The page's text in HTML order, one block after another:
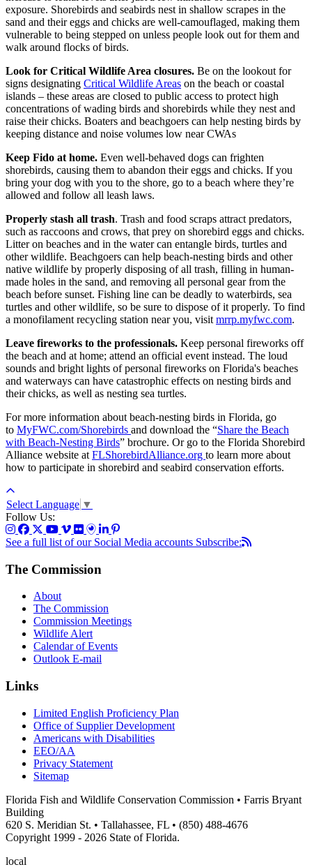
exposure. Shorebirds and seabirds nest in shallow scrapes in the
sand and their eggs and chicks are well-camouflaged, making them
vulnerable to being stepped on unless people look out for them and
walk around flocks of birds.
Look for Critical Wildlife Area closures. Be on the lookout for
signs designating Critical Wildlife Areas on the beach or coastal
islands – these areas are closed to public access to protect high
concentrations of wading birds and shorebirds while they nest and
raise their chicks. Boaters and beachgoers can help nesting birds by
keeping distance and noise volumes low near CWAs
Keep Fido at home. Even well-behaved dogs can frighten
shorebirds, causing them to abandon their eggs and chicks. If you
bring your dog with you to the shore, go to a beach where they’re
allowed and follow all leash laws.
Properly stash all trash. Trash and food scraps attract predators,
such as raccoons and crows, that prey on shorebird eggs and chicks.
Litter on beaches and in the water can entangle birds, turtles and
other wildlife. Beachgoers can help beach-nesting birds and other
native wildlife by properly disposing of all trash, filling in human-
made holes in the sand, and removing all personal gear from the
beach before sunset. Fishing line can be deadly to waterbirds, sea
turtles and other wildlife, so be sure to dispose of it properly. To find
a monofilament recycling station near you, visit mrrp.myfwc.com.
Leave fireworks to the professionals. Keep personal fireworks off
the beach and at home; attend an official event instead. The loud
sounds and bright lights of personal fireworks on Florida's beaches
and waterways can have catastrophic effects on nesting birds and
their chicks, as well as nesting sea turtles.
For more information about beach-nesting birds in Florida, go
to MyFWC.com/Shorebirds and download the “Share the Beach
with Beach-Nesting Birds” brochure. Or go to the Florida Shorebird
Alliance website at FLShorebirdAlliance.org to learn more about
how to participate in shorebird and seabird conservation efforts.
Select Language ▼
Follow Us:
See a full list of our Social Media accounts Subscribe:
The Commission
About
The Commission
Commission Meetings
Wildlife Alert
Calendar of Events
Outlook E-mail
Links
Limited English Proficiency Plan
Office of Supplier Development
Americans with Disabilities
EEO/AA
Privacy Statement
Sitemap
Florida Fish and Wildlife Conservation Commission • Farris Bryant
Building
620 S. Meridian St. • Tallahassee, FL • (850) 488-4676
Copyright 1999 - 2026 State of Florida.
local